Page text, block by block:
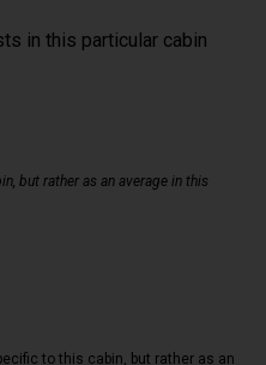
in this particular cabin
but rather as an average in this
to this cabin, but rather as an